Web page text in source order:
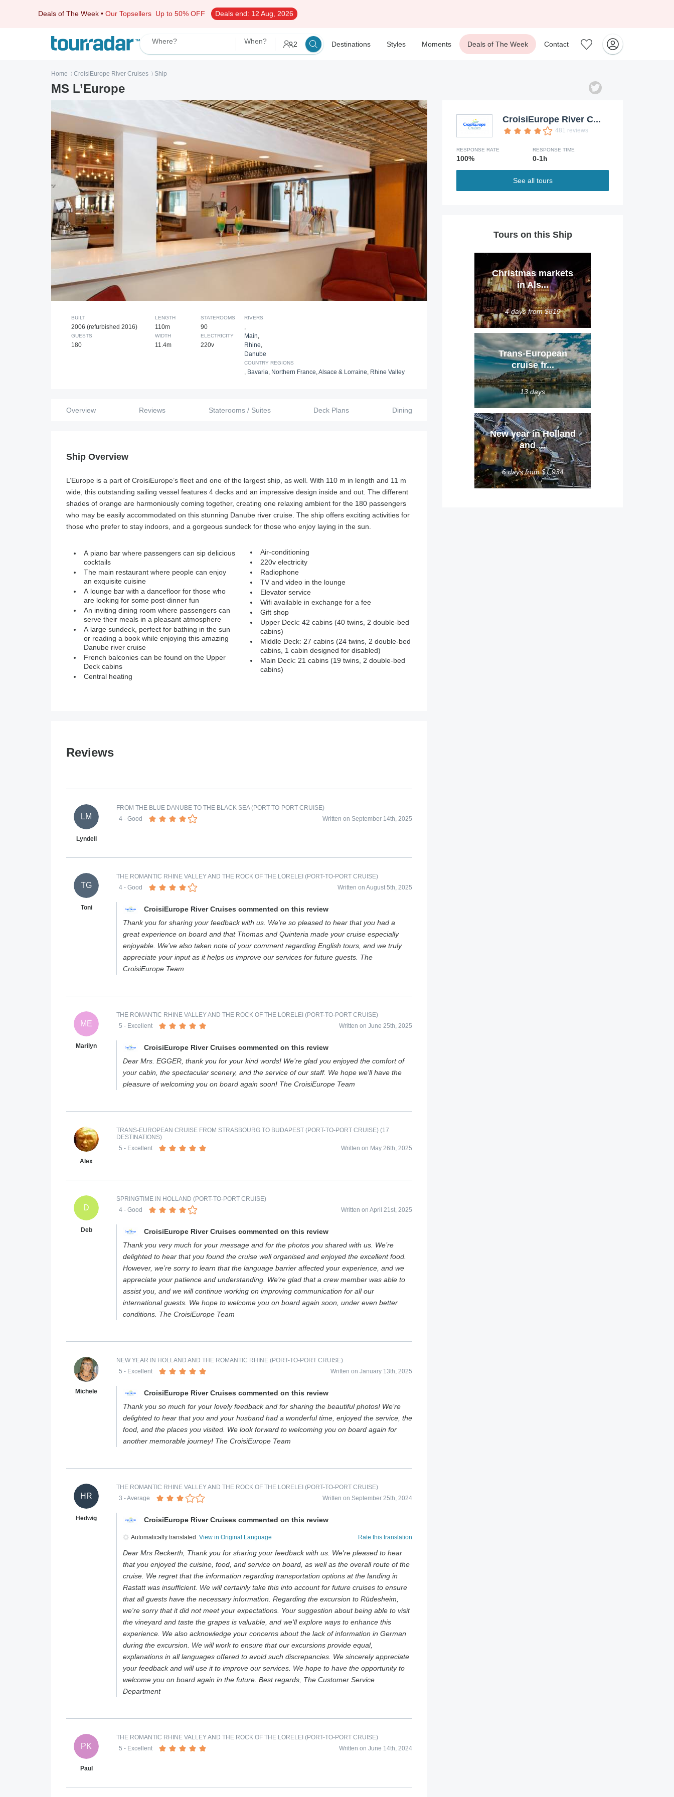
Deals of The Week • Our Topsellers Up to 50% OFF Deals end: 12 Aug, 2026
Where? When? 2 Destinations Styles Moments Deals of The Week Contact
Home 〉 CroisiEurope River Cruises 〉 Ship
MS L’Europe
CroisiEurope River C...
481 reviews
RESPONSE RATE
100%
RESPONSE TIME
0-1h
See all tours
Tours on this Ship
Christmas markets
in Als...
4 days from $819
Trans-European
cruise fr...
13 days
New year in Holland
and ...
6 days from $1,934
BUILT
2006 (refurbished 2016)
GUESTS
180
LENGTH
110m
WIDTH
11.4m
STATEROOMS
90
ELECTRICITY
220v
RIVERS
,
Main,
Rhine,
Danube
COUNTRY REGIONS
, Bavaria, Northern France,Alsace & Lorraine, Rhine Valley
Overview Reviews Staterooms / Suites Deck Plans Dining
Ship Overview
L’Europe is a part of CroisiEurope’s fleet and one of the largest ship, as well. With 110 m in length and 11 m
wide, this outstanding sailing vessel features 4 decks and an impressive design inside and out. The different
shades of orange are harmoniously coming together, creating one relaxing ambient for the 180 passengers
who may be easily accommodated on this stunning Danube river cruise. The ship offers exciting activities for
those who prefer to stay indoors, and a gorgeous sundeck for those who enjoy laying in the sun.
A piano bar where passengers can sip delicious
cocktails
The main restaurant where people can enjoy
an exquisite cuisine
A lounge bar with a dancefloor for those who
are looking for some post-dinner fun
An inviting dining room where passengers can
serve their meals in a pleasant atmosphere
A large sundeck, perfect for bathing in the sun
or reading a book while enjoying this amazing
Danube river cruise
French balconies can be found on the Upper
Deck cabins
Central heating
Air-conditioning
220v electricity
Radiophone
TV and video in the lounge
Elevator service
Wifi available in exchange for a fee
Gift shop
Upper Deck: 42 cabins (40 twins, 2 double-bed
cabins)
Middle Deck: 27 cabins (24 twins, 2 double-bed
cabins, 1 cabin designed for disabled)
Main Deck: 21 cabins (19 twins, 2 double-bed
cabins)
Reviews
LM
Lyndell
FROM THE BLUE DANUBE TO THE BLACK SEA (PORT-TO-PORT CRUISE)
4 - Good Written on September 14th, 2025
TG
Toni
THE ROMANTIC RHINE VALLEY AND THE ROCK OF THE LORELEI (PORT-TO-PORT CRUISE)
4 - Good Written on August 5th, 2025
CroisiEurope River Cruises commented on this review
Thank you for sharing your feedback with us. We’re so pleased to hear that you had a
great experience on board and that Thomas and Quinteria made your cruise especially
enjoyable. We’ve also taken note of your comment regarding English tours, and we truly
appreciate your input as it helps us improve our services for future guests. The
CroisiEurope Team
ME
Marilyn
THE ROMANTIC RHINE VALLEY AND THE ROCK OF THE LORELEI (PORT-TO-PORT CRUISE)
5 - Excellent Written on June 25th, 2025
CroisiEurope River Cruises commented on this review
Dear Mrs. EGGER, thank you for your kind words! We’re glad you enjoyed the comfort of
your cabin, the spectacular scenery, and the service of our staff. We hope we'll have the
pleasure of welcoming you on board again soon! The CroisiEurope Team
Alex
TRANS-EUROPEAN CRUISE FROM STRASBOURG TO BUDAPEST (PORT-TO-PORT CRUISE) (17
DESTINATIONS)
5 - Excellent Written on May 26th, 2025
D
Deb
SPRINGTIME IN HOLLAND (PORT-TO-PORT CRUISE)
4 - Good Written on April 21st, 2025
CroisiEurope River Cruises commented on this review
Thank you very much for your message and for the photos you shared with us. We’re
delighted to hear that you found the cruise well organised and enjoyed the excellent food.
However, we’re sorry to learn that the language barrier affected your experience, and we
appreciate your patience and understanding. We’re glad that a crew member was able to
assist you, and we will continue working on improving communication for all our
international guests. We hope to welcome you on board again soon, under even better
conditions. The CroisiEurope Team
Michele
NEW YEAR IN HOLLAND AND THE ROMANTIC RHINE (PORT-TO-PORT CRUISE)
5 - Excellent Written on January 13th, 2025
CroisiEurope River Cruises commented on this review
Thank you so much for your lovely feedback and for sharing the beautiful photos! We’re
delighted to hear that you and your husband had a wonderful time, enjoyed the service, the
food, and the places you visited. We look forward to welcoming you on board again for
another memorable journey! The CroisiEurope Team
HR
Hedwig
THE ROMANTIC RHINE VALLEY AND THE ROCK OF THE LORELEI (PORT-TO-PORT CRUISE)
3 - Average Written on September 25th, 2024
CroisiEurope River Cruises commented on this review
Automatically translated. View in Original Language Rate this translation
Dear Mrs Reckerth, Thank you for sharing your feedback with us. We're pleased to hear
that you enjoyed the cuisine, food, and service on board, as well as the overall route of the
cruise. We regret that the information regarding transportation options at the landing in
Rastatt was insufficient. We will certainly take this into account for future cruises to ensure
that all guests have the necessary information. Regarding the excursion to Rüdesheim,
we're sorry that it did not meet your expectations. Your suggestion about being able to visit
the vineyard and taste the grapes is valuable, and we'll explore ways to enhance this
experience. We also acknowledge your concerns about the lack of information in German
during the excursion. We will work to ensure that our excursions provide equal,
explanations in all languages offered to avoid such discrepancies. We sincerely appreciate
your feedback and will use it to improve our services. We hope to have the opportunity to
welcome you on board again in the future. Best regards, The Customer Service
Department
PK
Paul
THE ROMANTIC RHINE VALLEY AND THE ROCK OF THE LORELEI (PORT-TO-PORT CRUISE)
5 - Excellent Written on June 14th, 2024